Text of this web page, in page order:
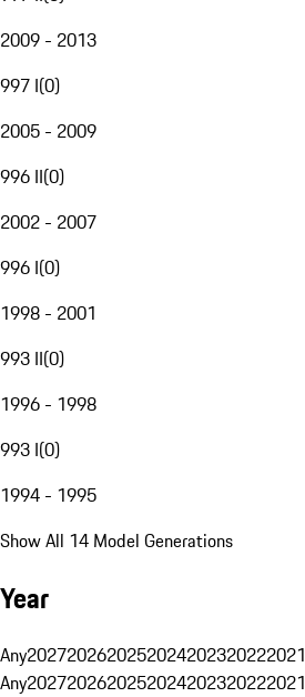
2009 - 2013
997 I(0)
2005 - 2009
996 II(0)
2002 - 2007
996 I(0)
1998 - 2001
993 II(0)
1996 - 1998
993 I(0)
1994 - 1995
Show All 14 Model Generations
Year
Any2027202620252024202320222021
Any2027202620252024202320222021